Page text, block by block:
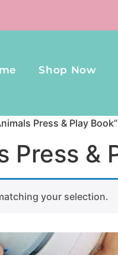
Shop Now
Press & Play Book”
Press &
your selection.